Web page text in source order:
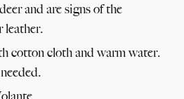
and are signs of the
leather.
cotton cloth and warm water.